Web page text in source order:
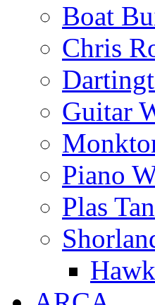
Boat
Chris
Guitar
Piano
Plas